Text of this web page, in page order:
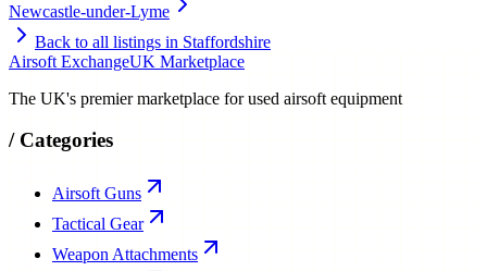
Newcastle-under-Lyme
Back to all listings in Staffordshire
Airsoft ExchangeUK Marketplace
The UK's premier marketplace for used airsoft equipment
/ Categories
Airsoft Guns
Tactical Gear
Weapon Attachments